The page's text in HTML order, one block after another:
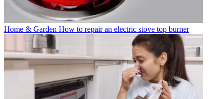
Home & Garden How to repair an electric stove top burner